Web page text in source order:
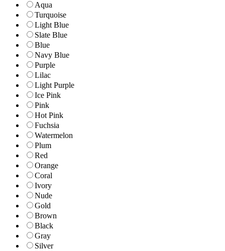
Aqua
Turquoise
Light Blue
Slate Blue
Blue
Navy Blue
Purple
Lilac
Light Purple
Ice Pink
Pink
Hot Pink
Fuchsia
Watermelon
Plum
Red
Orange
Coral
Ivory
Nude
Gold
Brown
Black
Gray
Silver